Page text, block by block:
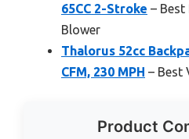
65CC 2-Stroke –
Blower
Thalorus 52cc
CFM, 230 MPH – Best
Product